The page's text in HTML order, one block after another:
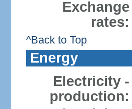
Exchange
rates:
^Back to Top
Energy
Electricity -
production: